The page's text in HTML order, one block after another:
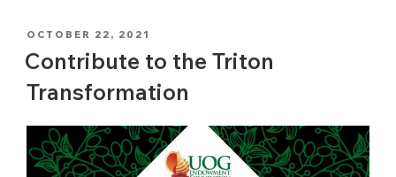
POSTED
OCTOBER 22, 2021
Contribute to the Triton
Transformation